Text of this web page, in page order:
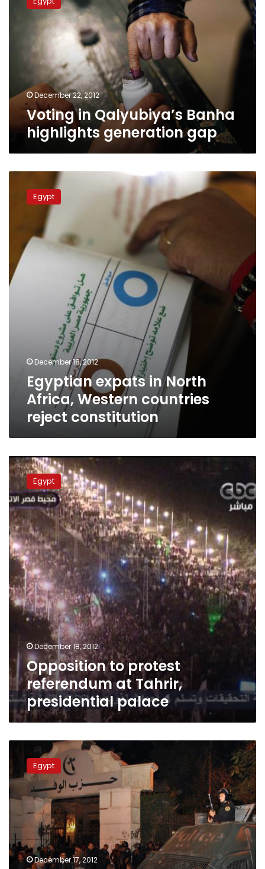
Qalyubiya’s
highlights
generation
December 22, 2012
Voting in Qalyubiya’s Banha
highlights generation gap
expats
Western
countries
reject
constitution
Egypt
December 18, 2012
Egyptian expats in North
Africa, Western countries
reject constitution
Opposition
to
protest
referendum
at
Tahrir,
presidential
palace
Egypt
December 18, 2012
Opposition to protest
referendum at Tahrir,
presidential palace
Monday’s
papers:
Legitimacy
or
fraud?
Egypt
December 17, 2012